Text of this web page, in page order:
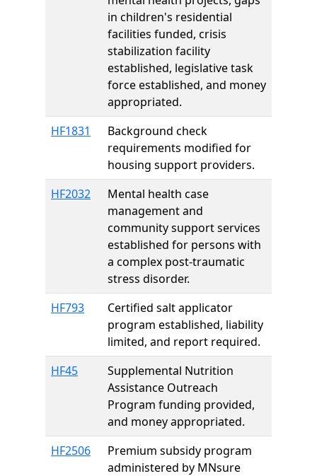
in children's residential
facilities funded, crisis
stabilization facility
established, legislative task
force established, and money
appropriated.
HF1831
Background check
requirements modified for
housing support providers.
HF2032
Mental health case
management and
community support services
established for persons with
a complex post-traumatic
stress disorder.
HF793
Certified salt applicator
program established, liability
limited, and report required.
HF45
Supplemental Nutrition
Assistance Outreach
Program funding provided,
and money appropriated.
HF2506
Premium subsidy program
administered by MNsure